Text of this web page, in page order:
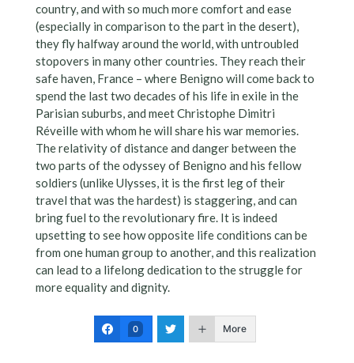
country, and with so much more comfort and ease
(especially in comparison to the part in the desert),
they fly halfway around the world, with untroubled
stopovers in many other countries. They reach their
safe haven, France – where Benigno will come back to
spend the last two decades of his life in exile in the
Parisian suburbs, and meet Christophe Dimitri
Réveille with whom he will share his war memories.
The relativity of distance and danger between the
two parts of the odyssey of Benigno and his fellow
soldiers (unlike Ulysses, it is the first leg of their
travel that was the hardest) is staggering, and can
bring fuel to the revolutionary fire. It is indeed
upsetting to see how opposite life conditions can be
from one human group to another, and this realization
can lead to a lifelong dedication to the struggle for
more equality and dignity.
0 More